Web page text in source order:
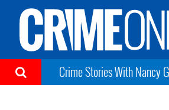
Crime Stories With Nancy